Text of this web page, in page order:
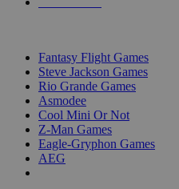
Fantasy Flight Games
Steve Jackson Games
Rio Grande Games
Asmodee
Cool Mini Or Not
Z-Man Games
Eagle-Gryphon Games
AEG